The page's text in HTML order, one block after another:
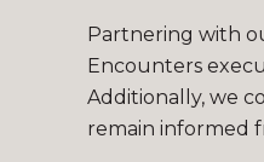
Partnering with
Encounters
Additionally, we
remain informed